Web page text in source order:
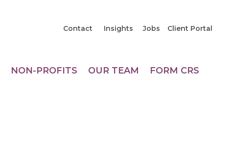
Contact Insights Jobs Client Portal
NON-PROFITS OUR TEAM FORM CRS